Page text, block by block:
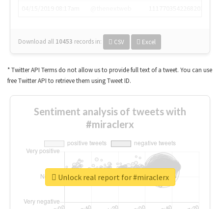
Download all 10453 records in: CSV Excel
* Twitter API Terms do not allow us to provide full text of a tweet. You can use
free Twitter API to retrieve them using Tweet ID.
Sentiment analysis of tweets with
#miraclerx
Unlock real report for #miraclerx